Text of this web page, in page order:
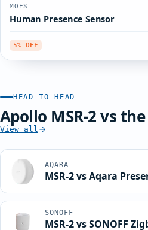
MOES
Human Presence Sensor
5% OFF
HEAD TO HEAD
Apollo MSR-2 vs
View all
AQARA
MSR-2 vs Aqara
SONOFF
MSR-2 vs SONOFF